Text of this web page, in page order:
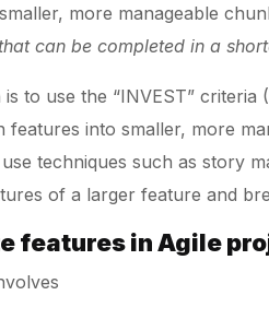
more manageable
can be completed in a
to use the “INVEST”
features into smaller, more
techniques such as story
of a larger feature and
features in Agile